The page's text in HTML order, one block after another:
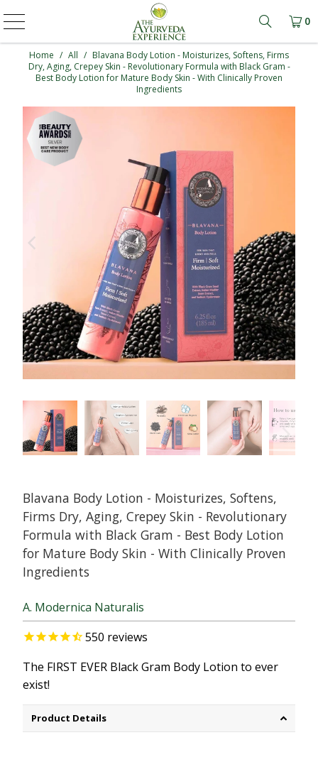
Learn
0
Home / All / Blavana Body Lotion - Moisturizes, Softens, Firms
Dry, Aging, Crepey Skin - Revolutionary Formula with Black Gram -
Best Body Lotion for Mature Body Skin - With Clinically Proven
Ingredients
Blavana Body Lotion - Moisturizes, Softens,
Firms Dry, Aging, Crepey Skin - Revolutionary
Formula with Black Gram - Best Body Lotion
for Mature Body Skin - With Clinically Proven
Ingredients
A. Modernica Naturalis
550 reviews
The FIRST EVER Black Gram Body Lotion to ever
exist!
Product Details